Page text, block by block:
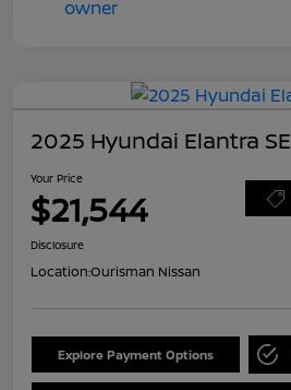
2025 Hyundai Elantra SE
Your Price
$21,544
Disclosure
Location:Ourisman Nissan
Explore Payment Options